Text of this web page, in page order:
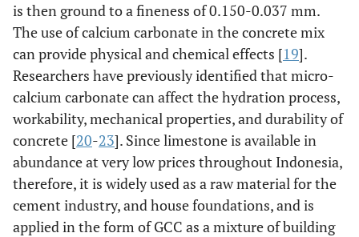
is then ground to a fineness of 0.150-0.037 mm.
The use of calcium carbonate in the concrete mix
can provide physical and chemical effects [19].
Researchers have previously identified that micro-
calcium carbonate can affect the hydration process,
workability, mechanical properties, and durability of
concrete [20-23]. Since limestone is available in
abundance at very low prices throughout Indonesia,
therefore, it is widely used as a raw material for the
cement industry, and house foundations, and is
applied in the form of GCC as a mixture of building